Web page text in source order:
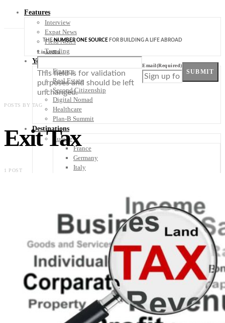
Features
Interview
Expat News
Field Notes
Trending
Your Plan B
Finance
Real Estate
Second Citizenship
Digital Nomad
Healthcare
Plan-B Summit
Destinations
Europe
France
Germany
Italy
Rest of Europe
Central America
Belize
Costa Rica
El Salvador
Guatemala
Nicaragua
Panama
Others
Africa
Asia
THENUMBER ONE SOURCE FOR BUILDING A LIFE ABROAD
LinkedIn
This field is for validation
purposes and should be left
unchanged.
Email(Required)
SUBMIT
POSTS BY TAG
Exit Tax
1 POST